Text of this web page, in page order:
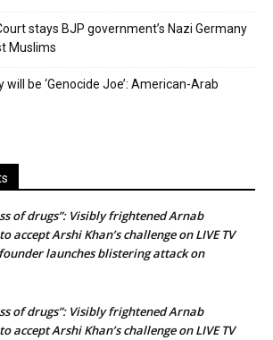
stays BJP government’s Nazi Germany
Muslims
will be ‘Genocide Joe’: American-Arab
of drugs”: Visibly frightened Arnab
accept Arshi Khan’s challenge on LIVE TV
launches blistering attack on
of drugs”: Visibly frightened Arnab
accept Arshi Khan’s challenge on LIVE TV